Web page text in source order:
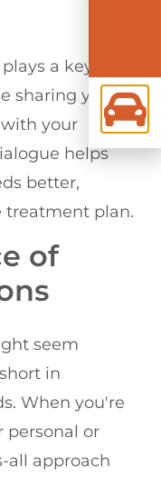
a key role.
sharing your
your
helps
better,
treatment plan.
of
seem
in
When you're
personal or
all approach